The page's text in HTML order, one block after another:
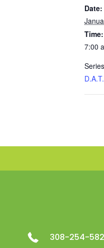
Date:
Time:
7:00
D.A.T.
308-254-